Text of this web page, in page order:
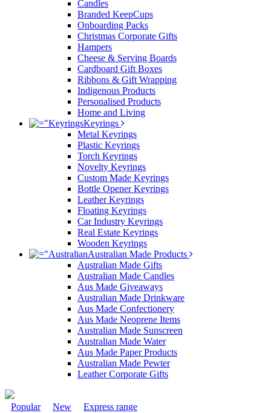
Candles
Branded KeepCups
Onboarding Packs
Christmas Corporate Gifts
Hampers
Cheese & Serving Boards
Cardboard Gift Boxes
Ribbons & Gift Wrapping
Indigenous Products
Personalised Products
Home and Living
Keyrings
Metal Keyrings
Plastic Keyrings
Torch Keyrings
Novelty Keyrings
Custom Made Keyrings
Bottle Opener Keyrings
Leather Keyrings
Floating Keyrings
Car Industry Keyrings
Real Estate Keyrings
Wooden Keyrings
Australian Made Products
Australian Made Gifts
Australian Made Candles
Aus Made Giveaways
Australian Made Drinkware
Aus Made Confectionery
Aus Made Neoprene Items
Australian Made Sunscreen
Australian Made Water
Aus Made Paper Products
Australian Made Pewter
Leather Corporate Gifts
Popular New Express range